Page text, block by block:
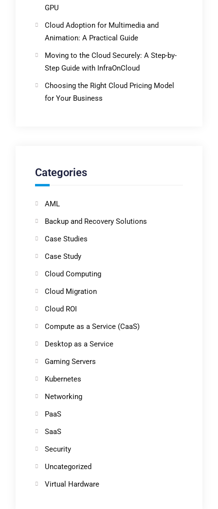
GPU
Cloud Adoption for Multimedia and
Animation: A Practical Guide
Moving to the Cloud Securely: A Step-by-
Step Guide with InfraOnCloud
Choosing the Right Cloud Pricing Model
for Your Business
Categories
AML
Backup and Recovery Solutions
Case Studies
Case Study
Cloud Computing
Cloud Migration
Cloud ROI
Compute as a Service (CaaS)
Desktop as a Service
Gaming Servers
Kubernetes
Networking
PaaS
SaaS
Security
Uncategorized
Virtual Hardware